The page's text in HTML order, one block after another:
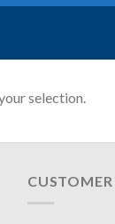
selection.
CUSTOMER